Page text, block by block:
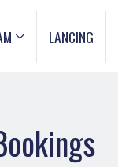
LANCING